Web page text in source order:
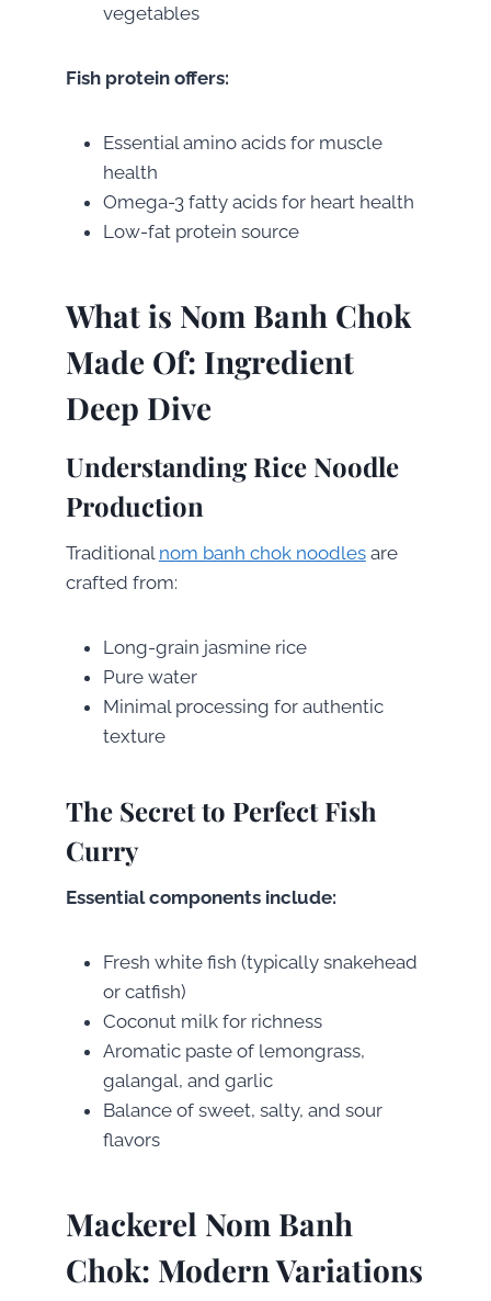
vegetables
Fish protein offers:
Essential amino acids for muscle
health
Omega-3 fatty acids for heart health
Low-fat protein source
What is Nom Banh Chok
Made Of: Ingredient
Deep Dive
Understanding Rice Noodle
Production
Traditional nom banh chok noodlesare
crafted from:
Long-grain jasmine rice
Pure water
Minimal processing for authentic
texture
The Secret to Perfect Fish
Curry
Essential components include:
Fresh white fish (typically snakehead
or catfish)
Coconut milk for richness
Aromatic paste of lemongrass,
galangal, and garlic
Balance of sweet, salty, and sour
flavors
Mackerel Nom Banh
Chok: Modern Variations